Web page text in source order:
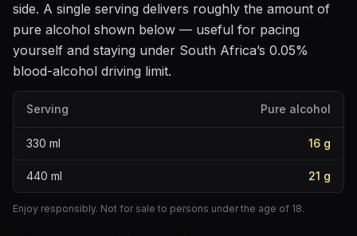
side. A single serving delivers roughly the amount of
pure alcohol shown below — useful for pacing
yourself and staying under South Africa’s 0.05%
blood-alcohol driving limit.
Serving Pure alcohol
330 ml 16 g
440 ml 21 g
Enjoy responsibly. Not for sale to persons under the age of 18.